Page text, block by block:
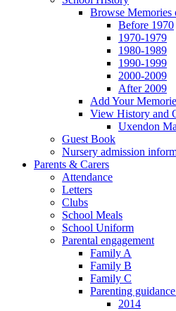
Browse Memories
Before 1970
1970-1979
1980-1989
1990-1999
2000-2009
After 2009
Add Your
View History and
Uxendon
Guest Book
Nursery admission
Parents & Carers
Attendance
Letters
Clubs
School Meals
School Uniform
Parental engagement
Family A
Family B
Family C
Parenting
2014